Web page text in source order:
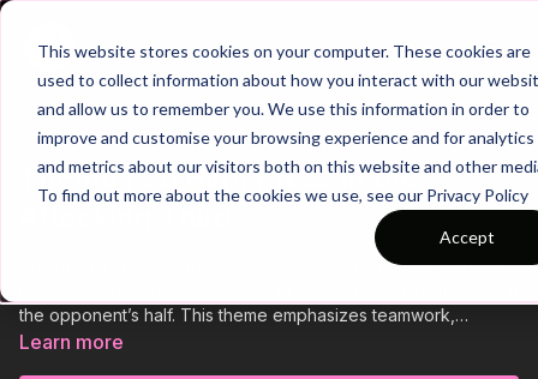
This website stores cookies on your computer. These cookies are
used to collect information about how you interact with our
and allow us to remember you. We use this information in order to
improve and customise your browsing experience and for analytics
and metrics about our visitors both on this website and other
To find out more about the cookies we use, see our Privacy Policy
Accept
Join
Trailer
COLLECTION
Theme | 25 High Press in the
Coaching Theme 25 focuses on implementing a high press in
the opponent’s half. This theme emphasizes teamwork,
communication, and tactical understanding, encouraging
Learn more